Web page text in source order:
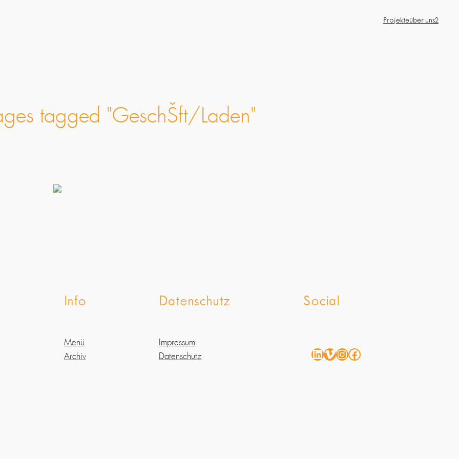
Projekteüber uns2
tagged "GeschŠft/Laden"
Info
Menü
Archiv
Datenschutz
Impressum
Datenschutz
Social
LinkedIn Vimeo Instagram Facebook